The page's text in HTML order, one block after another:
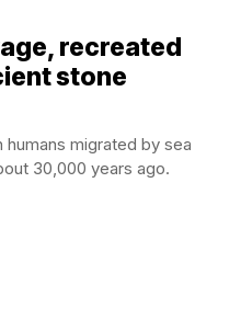
recreated
stone
migrated by sea
30,000 years ago.